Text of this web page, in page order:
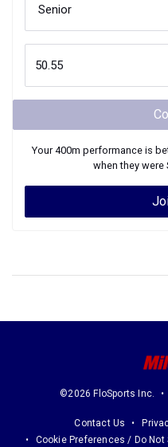
Your400m performance is
when they were
©2026 FloSports Inc.
Contact Us
Cookie Preferences / Do